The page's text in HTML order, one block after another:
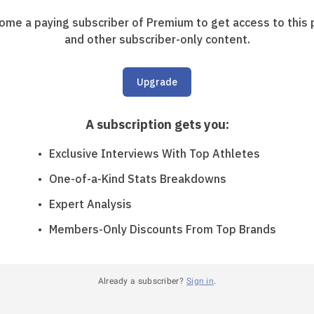
a paying subscriber of Premium to get access to this
and other subscriber-only content.
Upgrade
A subscription gets you:
Exclusive Interviews With Top Athletes
One-of-a-Kind Stats Breakdowns
Expert Analysis
Members-Only Discounts From Top Brands
Already a subscriber? Sign in.